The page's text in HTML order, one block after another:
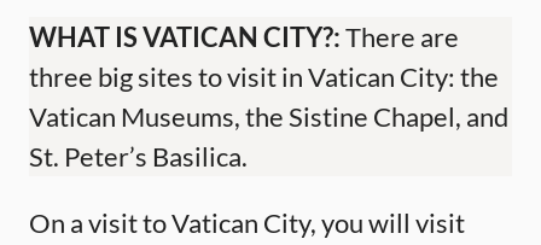
WHAT IS VATICAN CITY?:There are
three big sites to visit in Vatican City: the
Vatican Museums, the Sistine Chapel, and
St. Peter’s Basilica.
On a visit to Vatican City, you will visit